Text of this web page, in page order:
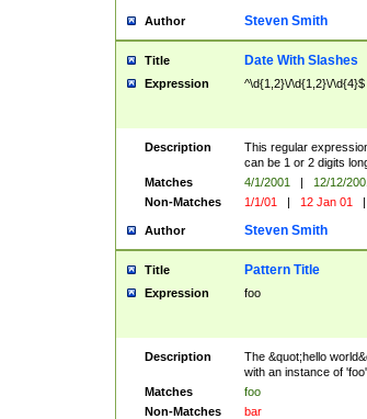
Author Steven Smith
Title Date With Slashes
Expression ^\d{1,2}\/\d{1,2}\/\d{4}$
Description
This regular
can be 1 or 2 digits
Matches
4/1/2001 | 12/12/
Non-Matches
1/1/01 | 12 Jan 01 |
Author Steven Smith
Title Pattern Title
Expression foo
Description
The &quot;hello
with an instance of 'foo'
Matches
foo
Non-Matches
bar